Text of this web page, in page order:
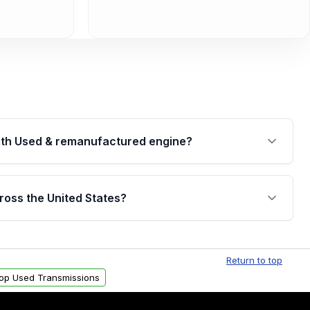
Used & remanufactured engine?
by a written warranty of up to 4 years or
internal components. Full warranty details are
the United States?
delivery options can also be arranged upon
Return to top
Used Transmissions